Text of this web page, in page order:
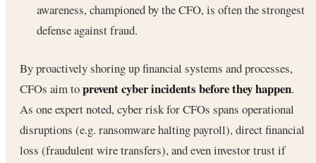
awareness, championed by the CFO, is often the strongest
defense against fraud.
By proactively shoring up financial systems and processes,
CFOs aim toprevent cyber incidents before they happen.
As one expert noted, cyber risk for CFOs spans operational
disruptions (e.g. ransomware halting payroll), direct financial
loss (fraudulent wire transfers), and even investor trust if